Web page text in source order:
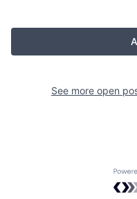
See more open